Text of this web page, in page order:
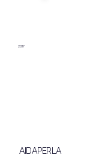
2017
AIDAPERLA